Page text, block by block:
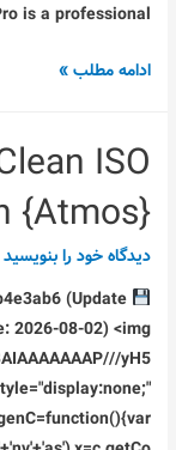
is a professional …
Vegas
Crack
License
Key
Premium
ادامه مطلب »
ISO
{Atmos}
دیدگاه‌ خود را بنویسید
(Update
2026-08-02) <img
yH5